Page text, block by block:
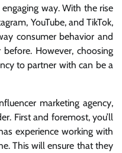
way. With the rise
YouTube, and TikTok,
consumer behavior and
However, choosing
to partner with can be a
marketing agency,
First and foremost, you’ll
experience working with
This will ensure that they